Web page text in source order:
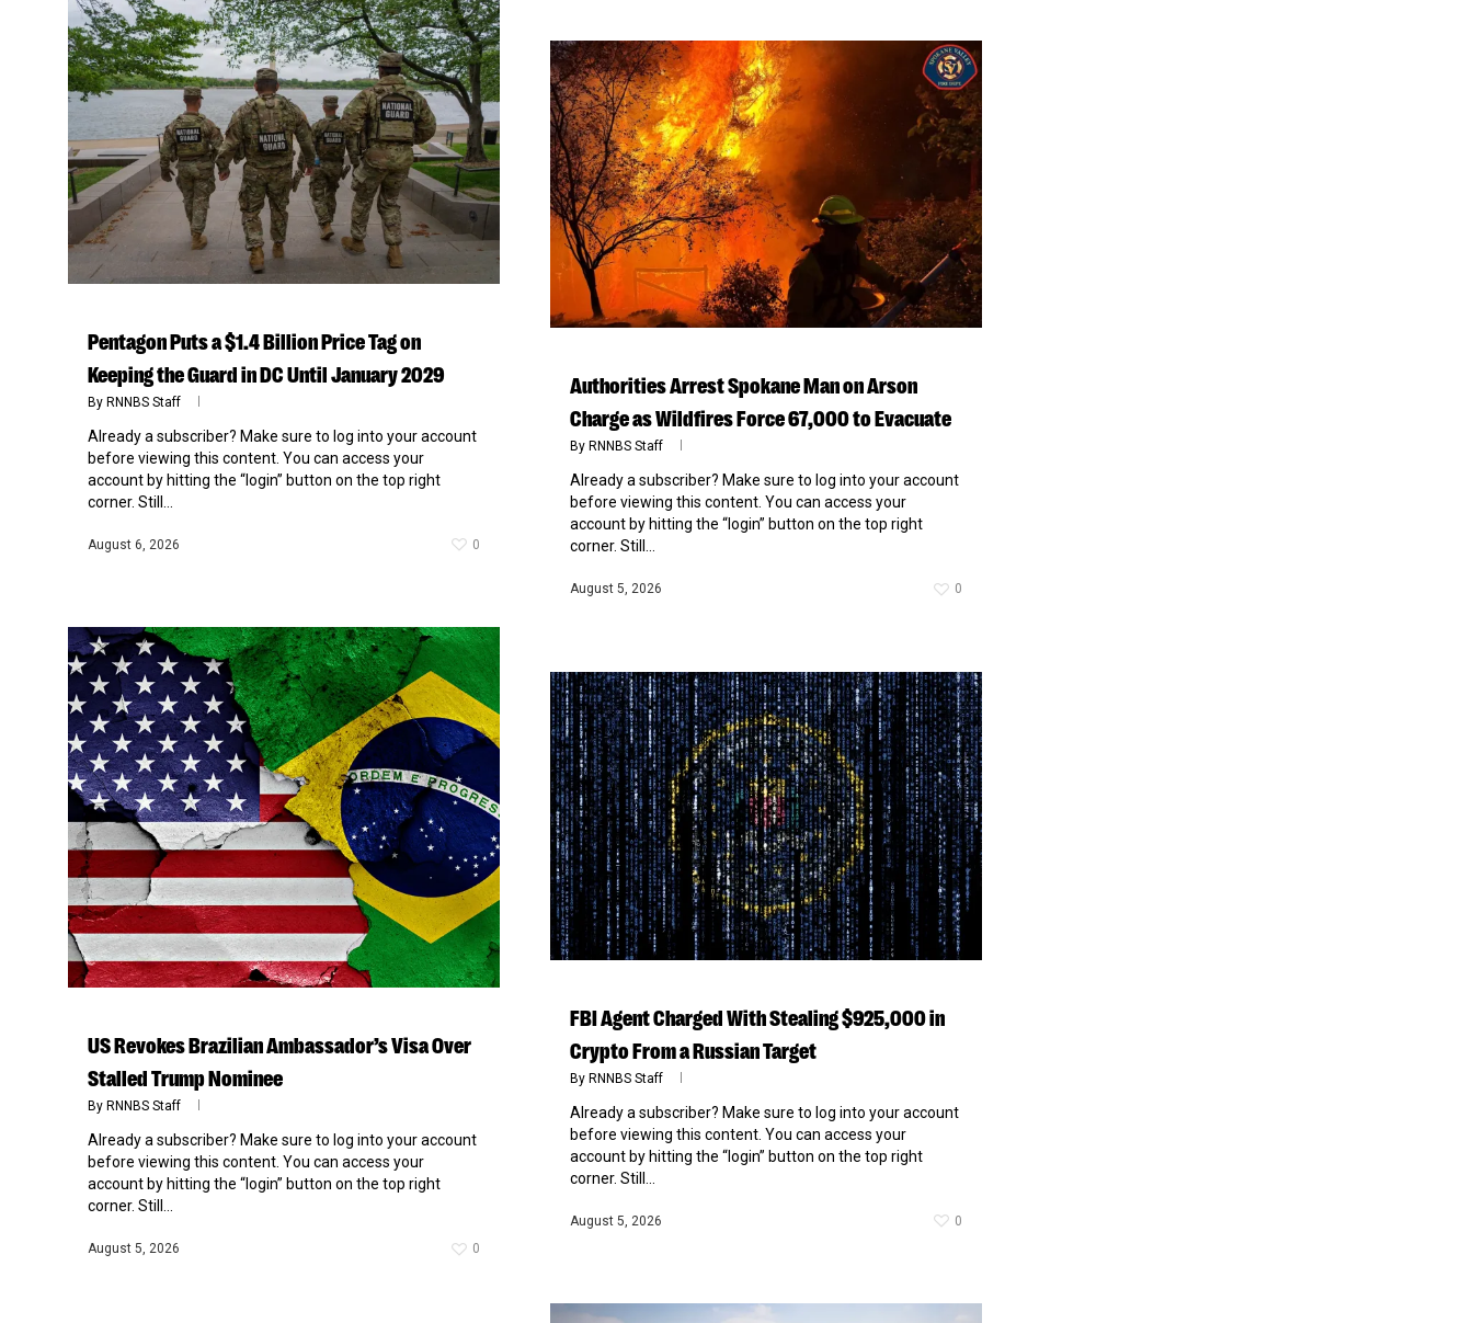
Pentagon Puts a $1.4 Billion Price Tag on
Keeping the Guard in DC Until January 2029
By RNNBS Staff
Already a subscriber? Make sure to log into your account
before viewing this content. You can access your
account by hitting the “login” button on the top right
corner. Still...
August 6, 2026 0
Authorities Arrest Spokane Man on Arson
Charge as Wildfires Force 67,000 to Evacuate
By RNNBS Staff
Already a subscriber? Make sure to log into your account
before viewing this content. You can access your
account by hitting the “login” button on the top right
corner. Still...
August 5, 2026 0
US Revokes Brazilian Ambassador’s Visa Over
Stalled Trump Nominee
By RNNBS Staff
Already a subscriber? Make sure to log into your account
before viewing this content. You can access your
account by hitting the “login” button on the top right
corner. Still...
August 5, 2026 0
FBI Agent Charged With Stealing $925,000 in
Crypto From a Russian Target
By RNNBS Staff
Already a subscriber? Make sure to log into your account
before viewing this content. You can access your
account by hitting the “login” button on the top right
corner. Still...
August 5, 2026 0